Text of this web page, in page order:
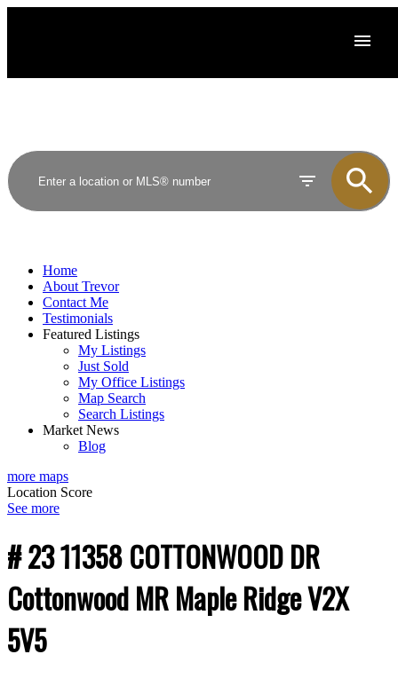
Home
About Trevor
Contact Me
Testimonials
Featured Listings
My Listings
Just Sold
My Office Listings
Map Search
Search Listings
Market News
Blog
more maps
Location Score
See more
# 23 11358 COTTONWOOD DR
Cottonwood MRMaple RidgeV2X
5V5